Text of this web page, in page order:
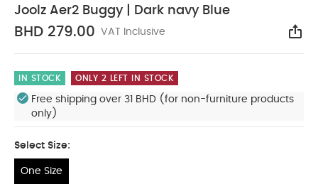
Joolz Aer2 Buggy | Dark navy Blue
BHD 279.00 VAT Inclusive
IN STOCK ONLY 2 LEFT IN STOCK
Free shipping over 31 BHD (for non-furniture products
only)
Select Size:
One Size